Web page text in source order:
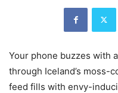
Your phone buzzes with
through Iceland’s moss-
feed fills with envy-